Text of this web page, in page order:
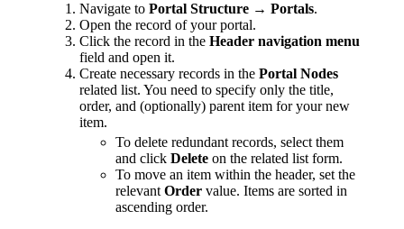
Navigate to Portal Structure → Portals.
Open the record of your portal.
Click the record in the Header navigation menu
field and open it.
Create necessary records in the Portal Nodes
related list. You need to specify only the title,
order, and (optionally) parent item for your new
item.
To delete redundant records, select them
and click Delete on the related list form.
To move an item within the header, set the
relevant Order value. Items are sorted in
ascending order.